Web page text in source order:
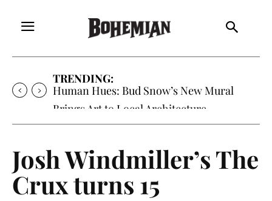
TRENDING:
Oh My Darlin’, Yountville’s Clementine is
Local Favorite
Josh Windmiller’s The
Crux turns 15